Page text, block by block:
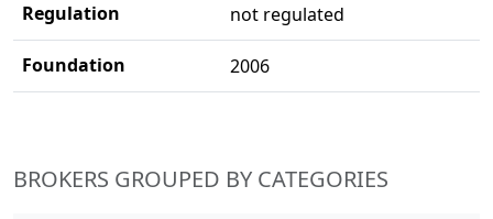
Regulation not regulated
Foundation 2006
BROKERS GROUPED BY CATEGORIES